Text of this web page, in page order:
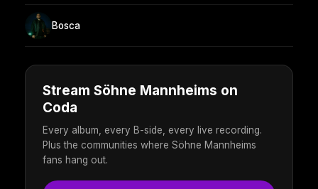
Bosca
Stream Söhne Mannheims on
Coda
Every album, every B-side, every live recording.
Plus the communities where Söhne Mannheims
fans hang out.